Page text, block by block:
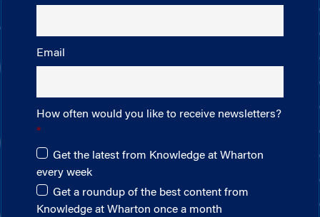
Email
How often would you like to receive newsletters?
Get the latest from Knowledge at Wharton
every week
Get a roundup of the best content from
Knowledge at Wharton once a month